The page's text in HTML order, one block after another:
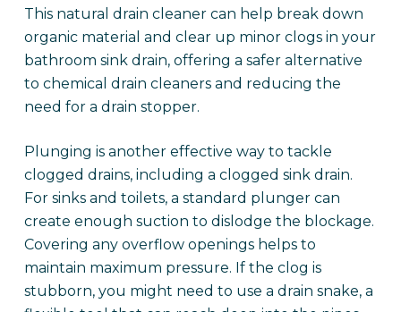
This natural drain cleaner can help break down
organic material and clear up minor clogs in your
bathroom sink drain, offering a safer alternative
to chemical drain cleaners and reducing the
need for a drain stopper.
Plunging is another effective way to tackle
clogged drains, including a clogged sink drain.
For sinks and toilets, a standard plunger can
create enough suction to dislodge the blockage.
Covering any overflow openings helps to
maintain maximum pressure. If the clog is
stubborn, you might need to use a drain snake, a